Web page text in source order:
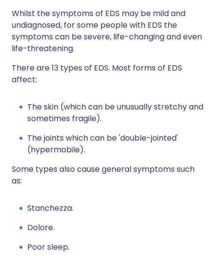
Whilst the symptoms of EDS may be mild and
undiagnosed, for some people with EDS the
symptoms can be severe, life-changing and even
life-threatening.
There are 13 types of EDS. Most forms of EDS
affect:
The skin (which can be unusually stretchy and
sometimes fragile).
The joints which can be 'double-jointed'
(hypermobile).
Some types also cause general symptoms such
as:
Stanchezza.
Dolore.
Poor sleep.